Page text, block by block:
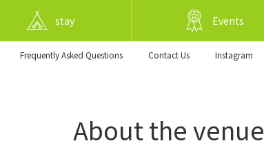
stay Events
Frequently Asked Questions ​ ​Contact Us​ ​ Instagram
About the venue